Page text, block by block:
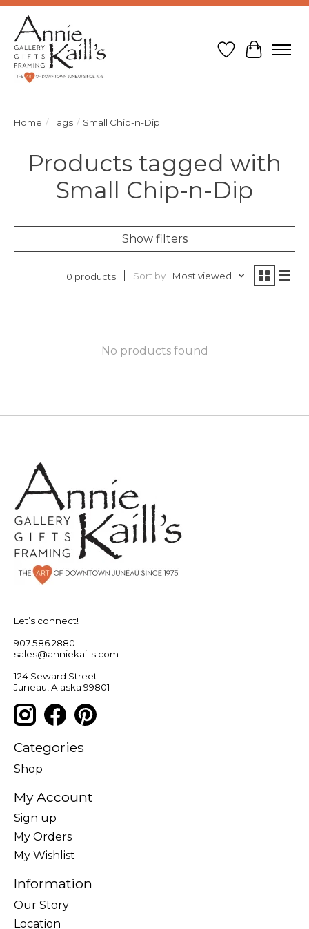
Wish List
Cart
Home / Tags / Small Chip-n-Dip
Products tagged with
Small Chip-n-Dip
Show filters
0 products Sort by Most viewed
No products found
Let’s connect!
907.586.2880
sales@anniekaills.com
124 Seward Street
Juneau, Alaska 99801
Categories
Shop
My Account
Sign up
My Orders
My Wishlist
Information
Our Story
Location